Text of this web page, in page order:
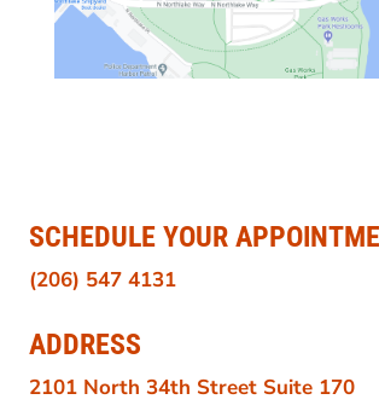
SCHEDULE YOUR
(206) 547 4131
ADDRESS
2101 North 34th Street Suite 170